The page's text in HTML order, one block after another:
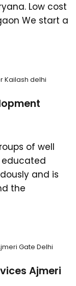
Low cost
We start a
of well
and is
the
Ajmeri